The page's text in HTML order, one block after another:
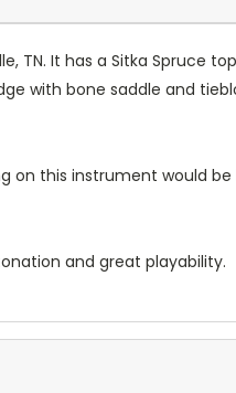
TN. It has a Sitka Spruce
with bone saddle and
on this instrument would
and great playability.